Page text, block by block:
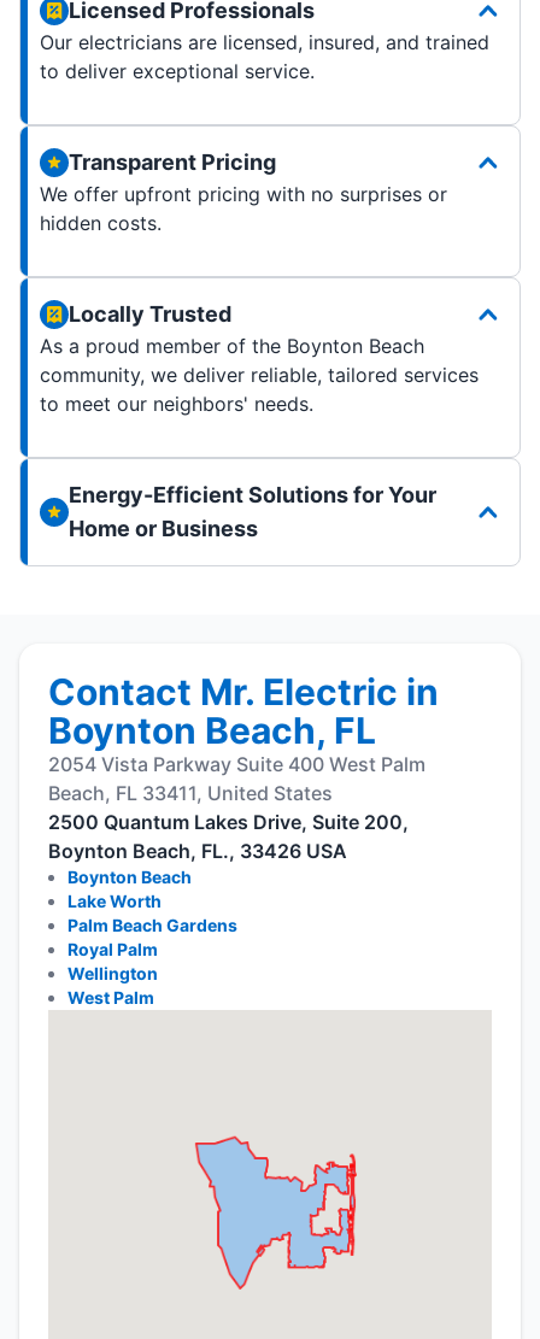
Licensed Professionals
Our electricians are licensed, insured, and trained
to deliver exceptional service.
Transparent Pricing
We offer upfront pricing with no surprises or
hidden costs.
Locally Trusted
As a proud member of the Boynton Beach
community, we deliver reliable, tailored services
to meet our neighbors' needs.
Energy-Efficient Solutions for Your
Home or Business
Contact Mr. Electric in
Boynton Beach, FL
2054 Vista Parkway Suite 400 West Palm
Beach, FL 33411, United States
2500 Quantum Lakes Drive, Suite 200,
Boynton Beach, FL., 33426 USA
Boynton Beach
Lake Worth
Palm Beach Gardens
Royal Palm
Wellington
West Palm